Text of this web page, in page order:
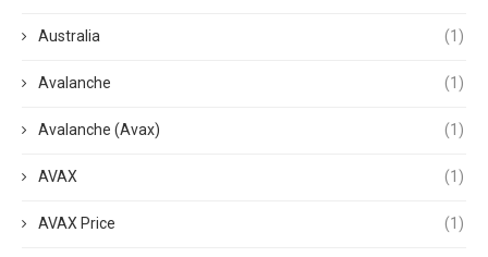
Australia (1)
Avalanche (1)
Avalanche (Avax) (1)
AVAX (1)
AVAX Price (1)